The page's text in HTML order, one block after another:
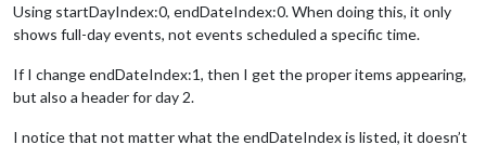
Using startDayIndex:0, endDateIndex:0. When doing this, it only
shows full-day events, not events scheduled a specific time.
If I change endDateIndex:1, then I get the proper items appearing,
but also a header for day 2.
I notice that not matter what the endDateIndex is listed, it doesn’t